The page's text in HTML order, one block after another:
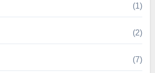
(1)
(2)
(7)